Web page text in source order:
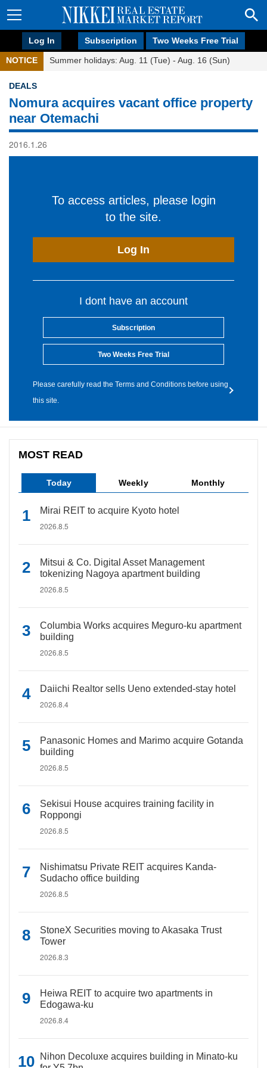
Log In Subscription Two Weeks Free Trial
NOTICE Summer holidays: Aug. 11 (Tue) - Aug. 16 (Sun)
DEALS
Nomura acquires vacant office property
near Otemachi
2016.1.26
To access articles, please login
to the site.
Log In
I dont have an account
Subscription
Two Weeks Free Trial
Please carefully read the Terms and Conditions before using
this site.
MOST READ
Today Weekly Monthly
Mirai REIT to acquire Kyoto hotel
2026.8.5
Mitsui & Co. Digital Asset Management
tokenizing Nagoya apartment building
2026.8.5
Columbia Works acquires Meguro-ku apartment
building
2026.8.5
Daiichi Realtor sells Ueno extended-stay hotel
2026.8.4
Panasonic Homes and Marimo acquire Gotanda
building
2026.8.5
Sekisui House acquires training facility in
Roppongi
2026.8.5
Nishimatsu Private REIT acquires Kanda-
Sudacho office building
2026.8.5
StoneX Securities moving to Akasaka Trust
Tower
2026.8.3
Heiwa REIT to acquire two apartments in
Edogawa-ku
2026.8.4
Nihon Decoluxe acquires building in Minato-ku